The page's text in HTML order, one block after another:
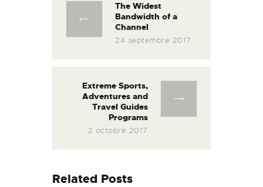
Previous
post:
The Widest
Bandwidth of a
Channel
24 septembre 2017
Next
post:
Extreme Sports,
Adventures and
Travel Guides
Programs
2 octobre 2017
Related Posts